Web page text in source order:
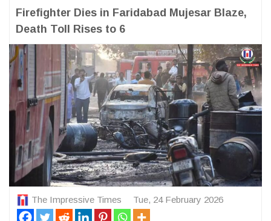
Firefighter Dies in Faridabad Mujesar Blaze,
Death Toll Rises to 6
The Impressive Times Tue, 24 February 2026